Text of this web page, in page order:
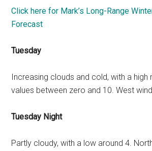
Click here for Mark’s Long-Range
Forecast
Tuesday
Increasing clouds and cold, with a high
values between zero and 10. West
Tuesday Night
Partly cloudy, with a low around 4.